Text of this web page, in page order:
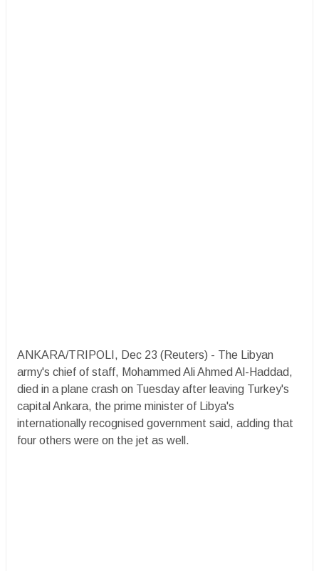
ANKARA/TRIPOLI, Dec 23 (Reuters) - The Libyan
army's chief of staff, Mohammed Ali Ahmed Al-Haddad,
died in a plane crash on Tuesday after leaving Turkey's
capital Ankara, the prime minister of Libya's
internationally recognised government said, adding that
four others were on the jet as well.